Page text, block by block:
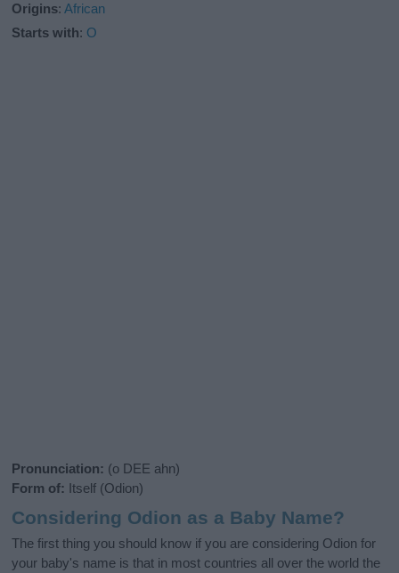
Origins:African
Starts with: O
Pronunciation: (o DEE ahn)
Form of: Itself (Odion)
Considering Odion as a Baby Name?
The first thing you should know if you are considering Odion for
your baby's name is that in most countries all over the world the